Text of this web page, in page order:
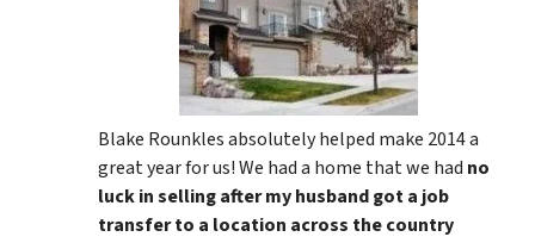
Blake Rounkles absolutely helped make 2014 a
great year for us! We had a home that we had no
luck in selling after my husband got a job
transfer to a location across the country